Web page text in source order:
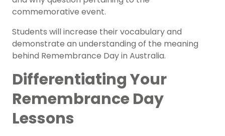
commemorative event.
Students will increase their vocabulary and
demonstrate an understanding of the meaning
behind Remembrance Day in Australia.
Differentiating Your
Remembrance Day
Lessons